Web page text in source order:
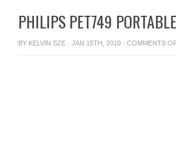
PHILIPS PET749
BY KELVIN SZE · JAN 15TH, 2010 · COMMENTS